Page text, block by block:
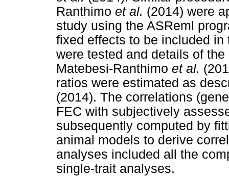
Ranthimo et al. (2014) were
study using the ASReml
fixed effects to be included
were tested and details of
Matebesi-Ranthimo et al.
ratios were estimated as
(2014). The correlations
FEC with subjectively
subsequently computed by
animal models to derive
analyses included all the
single-trait analyses.